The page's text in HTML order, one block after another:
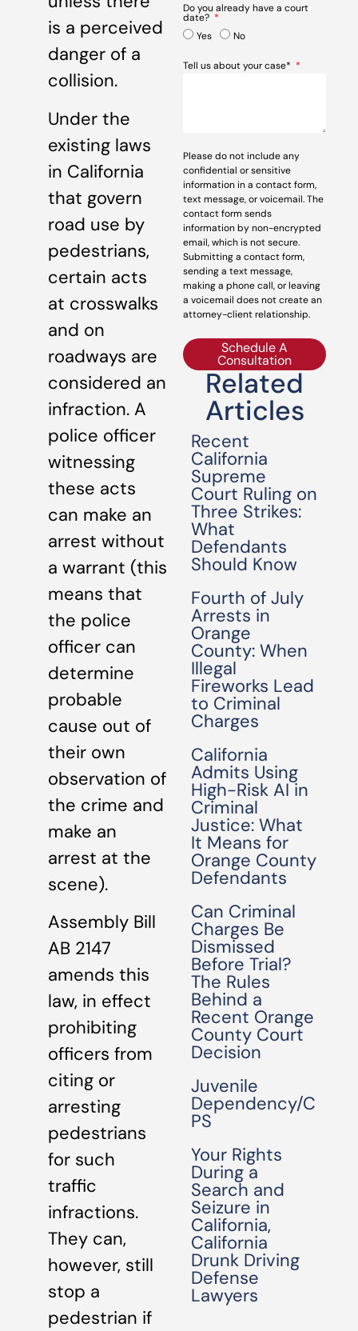
is a perceived
danger of a
collision.
Under the
existing laws
in California
that govern
road use by
pedestrians,
certain acts
at crosswalks
and on
roadways are
considered an
infraction. A
police officer
witnessing
these acts
can make an
arrest without
a warrant (this
means that
the police
officer can
determine
probable
cause out of
their own
observation of
the crime and
make an
arrest at the
scene).
Assembly Bill
AB 2147
amends this
law, in effect
prohibiting
officers from
citing or
arresting
pedestrians
for such
traffic
infractions.
They can,
however, still
stop a
pedestrian if
Do you already have a court
date?
Yes
No
Tell us about your case*
Please do not include any
confidential or sensitive
information in a contact form,
text message, or voicemail. The
contact form sends
information by non-encrypted
email, which is not secure.
Submitting a contact form,
sending a text message,
making a phone call, or leaving
a voicemail does not create an
attorney-client relationship.
Schedule A
Consultation
Related
Articles
Recent
California
Supreme
Court Ruling on
Three Strikes:
What
Defendants
Should Know
Fourth of July
Arrests in
Orange
County: When
Illegal
Fireworks Lead
to Criminal
Charges
California
Admits Using
High-Risk AI in
Criminal
Justice: What
It Means for
Orange County
Defendants
Can Criminal
Charges Be
Dismissed
Before Trial?
The Rules
Behind a
Recent Orange
County Court
Decision
Juvenile
Dependency/C
PS
Your Rights
During a
Search and
Seizure in
California,
California
Drunk Driving
Defense
Lawyers